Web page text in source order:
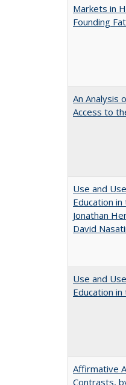
Markets in
Founding
An Analysis
Access to
Use and
Education
Jonathan
David
Use and
Education in
Affirmative
Contrasts,